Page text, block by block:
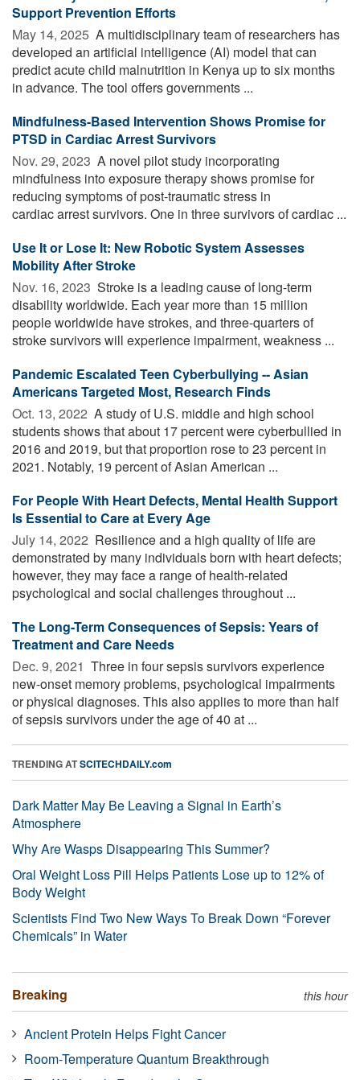
Support Prevention Efforts
May 14, 2025  A multidisciplinary team of researchers has
developed an artificial intelligence (AI) model that can
predict acute child malnutrition in Kenya up to six months
in advance. The tool offers governments ...
Mindfulness-Based Intervention Shows Promise for
PTSD in Cardiac Arrest Survivors
Nov. 29, 2023  A novel pilot study incorporating
mindfulness into exposure therapy shows promise for
reducing symptoms of post-traumatic stress in
cardiac arrest survivors. One in three survivors of cardiac ...
Use It or Lose It: New Robotic System Assesses
Mobility After Stroke
Nov. 16, 2023  Stroke is a leading cause of long-term
disability worldwide. Each year more than 15 million
people worldwide have strokes, and three-quarters of
stroke survivors will experience impairment, weakness ...
Pandemic Escalated Teen Cyberbullying -- Asian
Americans Targeted Most, Research Finds
Oct. 13, 2022  A study of U.S. middle and high school
students shows that about 17 percent were cyberbullied in
2016 and 2019, but that proportion rose to 23 percent in
2021. Notably, 19 percent of Asian American ...
For People With Heart Defects, Mental Health Support
Is Essential to Care at Every Age
July 14, 2022  Resilience and a high quality of life are
demonstrated by many individuals born with heart defects;
however, they may face a range of health-related
psychological and social challenges throughout ...
The Long-Term Consequences of Sepsis: Years of
Treatment and Care Needs
Dec. 9, 2021  Three in four sepsis survivors experience
new-onset memory problems, psychological impairments
or physical diagnoses. This also applies to more than half
of sepsis survivors under the age of 40 at ...
TRENDING ATSCITECHDAILY.com
Dark Matter May Be Leaving a Signal in Earth’s
Atmosphere
Why Are Wasps Disappearing This Summer?
Oral Weight Loss Pill Helps Patients Lose up to 12% of
Body Weight
Scientists Find Two New Ways To Break Down “Forever
Chemicals” in Water
Breaking this hour
Ancient Protein Helps Fight Cancer
Room-Temperature Quantum Breakthrough